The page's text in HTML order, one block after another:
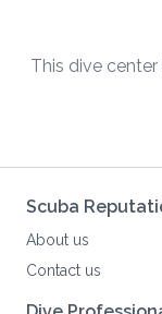
This dive
Scuba
About us
Contact us